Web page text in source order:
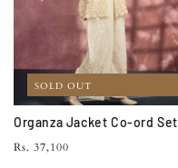
SOLD OUT
Organza Jacket Co-ord Set
Regular
Rs. 37,100